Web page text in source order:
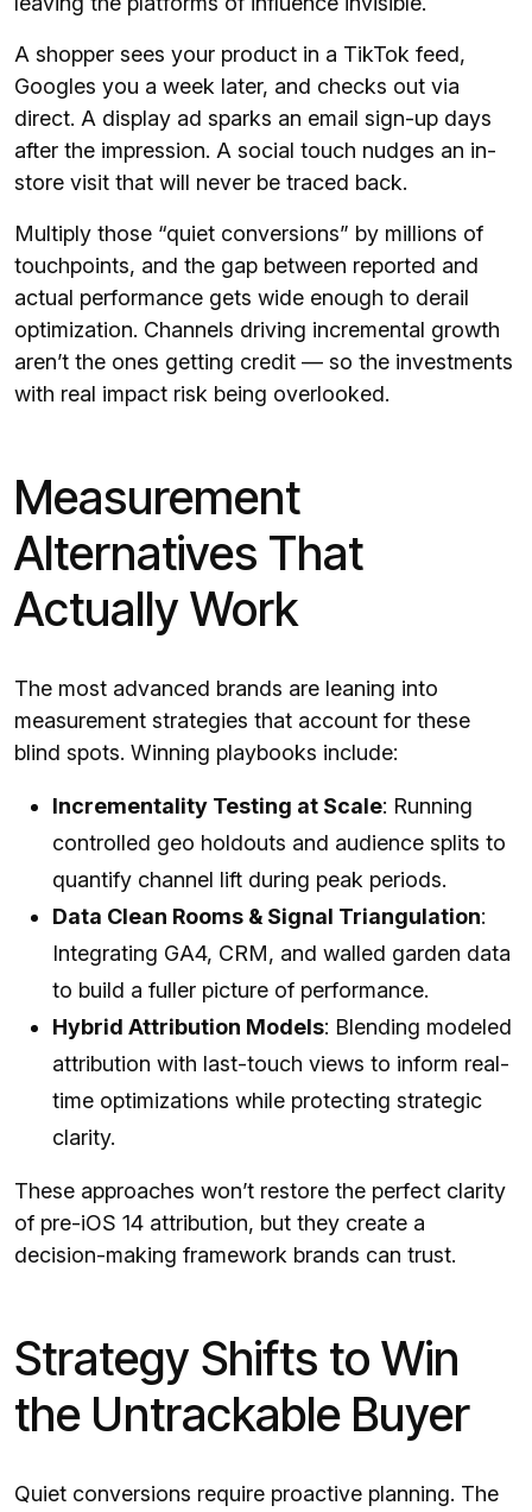
A shopper sees your product in a TikTok feed,
Googles you a week later, and checks out via
direct. A display ad sparks an email sign-up days
after the impression. A social touch nudges an in-
store visit that will never be traced back.
Multiply those “quiet conversions” by millions of
touchpoints, and the gap between reported and
actual performance gets wide enough to derail
optimization. Channels driving incremental growth
aren’t the ones getting credit — so the investments
with real impact risk being overlooked.
Measurement
Alternatives That
Actually Work
The most advanced brands are leaning into
measurement strategies that account for these
blind spots. Winning playbooks include:
Incrementality Testing at Scale: Running
controlled geo holdouts and audience splits to
quantify channel lift during peak periods.
Data Clean Rooms & Signal Triangulation:
Integrating GA4, CRM, and walled garden data
to build a fuller picture of performance.
Hybrid Attribution Models: Blending modeled
attribution with last-touch views to inform real-
time optimizations while protecting strategic
clarity.
These approaches won’t restore the perfect clarity
of pre-iOS 14 attribution, but they create a
decision-making framework brands can trust.
Strategy Shifts to Win
the Untrackable Buyer
Quiet conversions require proactive planning. The